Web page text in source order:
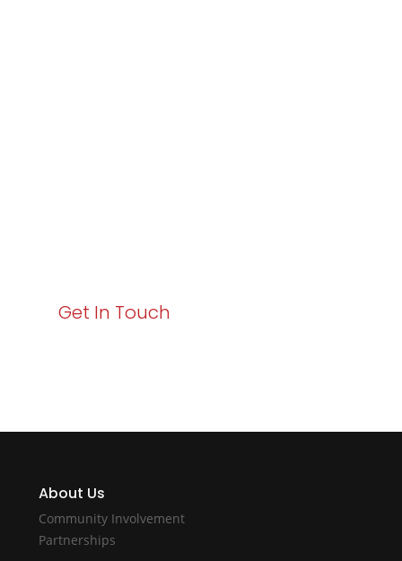
Get In Touch
About Us
Community Involvement
Partnerships